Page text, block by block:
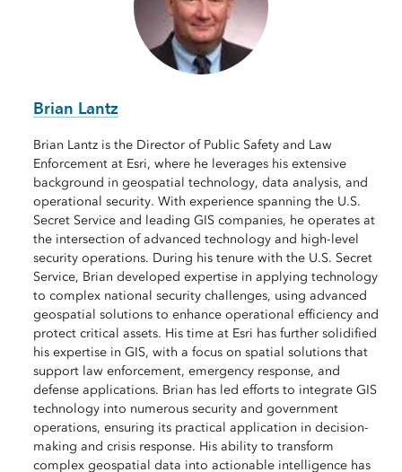
Brian Lantz
Brian Lantz is the Director of Public Safety and Law
Enforcement at Esri, where he leverages his extensive
background in geospatial technology, data analysis, and
operational security. With experience spanning the U.S.
Secret Service and leading GIS companies, he operates at
the intersection of advanced technology and high-level
security operations. During his tenure with the U.S. Secret
Service, Brian developed expertise in applying technology
to complex national security challenges, using advanced
geospatial solutions to enhance operational efficiency and
protect critical assets. His time at Esri has further solidified
his expertise in GIS, with a focus on spatial solutions that
support law enforcement, emergency response, and
defense applications. Brian has led efforts to integrate GIS
technology into numerous security and government
operations, ensuring its practical application in decision-
making and crisis response. His ability to transform
complex geospatial data into actionable intelligence has